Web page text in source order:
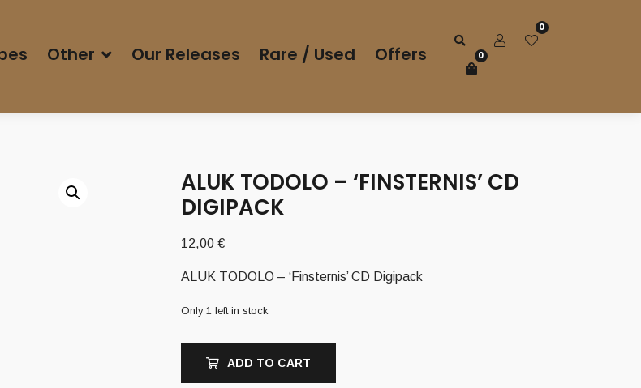
Other Our Releases Rare / Used Offers
0
0
ALUK TODOLO – ‘FINSTERNIS’ CD
DIGIPACK
12,00 €
ALUK TODOLO – ‘Finsternis’ CD Digipack
Only 1 left in stock
ADD TO CART